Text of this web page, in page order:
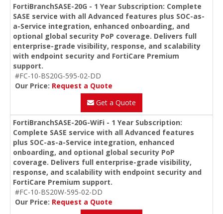
FortiBranchSASE-20G - 1 Year Subscription: Complete
SASE service with all Advanced features plus SOC-as-
a-Service integration, enhanced onboarding, and
optional global security PoP coverage. Delivers full
enterprise-grade visibility, response, and scalability
with endpoint security and FortiCare Premium
support.
#FC-10-BS20G-595-02-DD
Our Price: Request a Quote
Get a Quote
FortiBranchSASE-20G-WiFi - 1 Year Subscription:
Complete SASE service with all Advanced features
plus SOC-as-a-Service integration, enhanced
onboarding, and optional global security PoP
coverage. Delivers full enterprise-grade visibility,
response, and scalability with endpoint security and
FortiCare Premium support.
#FC-10-BS20W-595-02-DD
Our Price: Request a Quote